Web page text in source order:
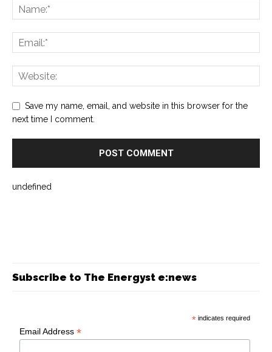
Save my name, email, and website in this browser for the
next time I comment.
undefined
Subscribe to The Energyst e:news
* indicates required
Email Address*